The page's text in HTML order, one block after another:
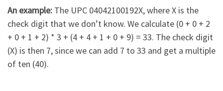
An example: The UPC 04042100192X, where X is the
check digit that we don’t know. We calculate (0 + 0 + 2
+ 0 + 1 + 2) * 3 + (4 + 4 + 1 + 0 + 9) = 33. The check digit
(X) is then 7, since we can add 7 to 33 and get a multiple
of ten (40).